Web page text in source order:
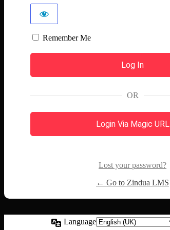
Remember Me
OR
Login Via Magic URL
Lost your password?
← Go to Zindua LMS
Language